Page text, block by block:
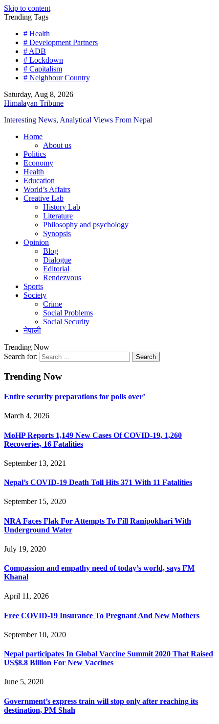
Skip to content
Trending Tags
# Health
# Development Partners
# ADB
# Lockdown
# Capitalism
# Neighbour Country
Saturday, Aug 8, 2026
Himalayan Tribune
Interesting News, Analytical Views From Nepal
Home
About us
Politics
Economy
Health
Education
World’s Affairs
Creative Lab
History Lab
Literature
Philosophy and psychology
Synopsis
Opinion
Blog
Dialogue
Editorial
Rendezvous
Sports
Society
Crime
Social Problems
Social Security
नेपाली
Trending Now
Search for:
Trending Now
Entire security preparations for polls over’
March 4, 2026
MoHP Reports 1,149 New Cases Of COVID-19, 1,260
Recoveries, 16 Fatalities
September 13, 2021
Nepal’s COVID-19 Death Toll Hits 371 With 11 Fatalities
September 15, 2020
NRA Faces Flak For Attempts To Fill Ranipokhari With
Underground Water
July 19, 2020
Compassion and empathy need of today’s world, says FM
Khanal
April 11, 2026
Free COVID-19 Insurance To Pregnant And New Mothers
September 10, 2020
Nepal participates In Global Vaccine Summit 2020 That Raised
US$8.8 Billion For New Vaccines
June 5, 2020
Government’s express train will stop only after reaching its
destination, PM Shah